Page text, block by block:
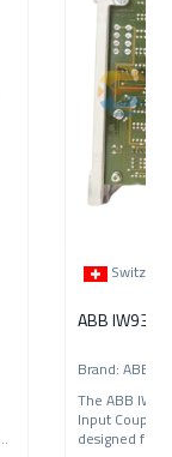
Brand: ABB
The ABB
Input
designed for